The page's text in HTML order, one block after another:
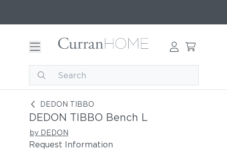
DEDON TIBBO
DEDON TIBBO Bench L
DEDON TIBBO Bench L
by DEDON
Request Information